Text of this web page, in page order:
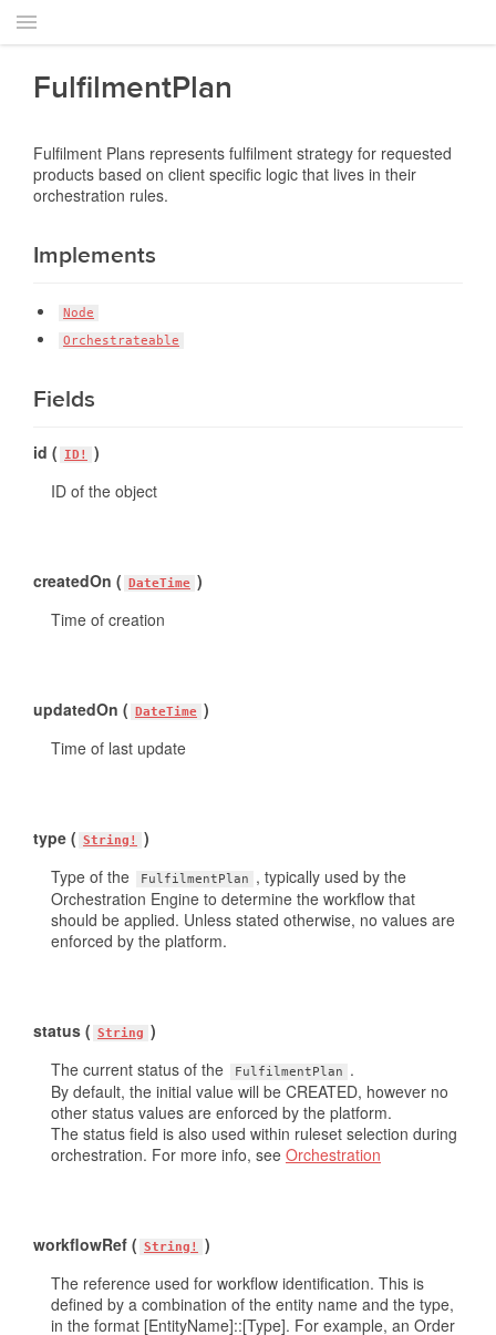
FulfilmentPlan
Fulfilment Plans represents fulfilment strategy for requested
products based on client specific logic that lives in their
orchestration rules.
Implements
Node
Orchestrateable
Fields
id ( ID!
)
ID of the object
createdOn ( DateTime )
Time of creation
updatedOn ( DateTime )
Time of last update
type ( String!
)
Type of the
FulfilmentPlan
, typically used by the
Orchestration Engine to determine the workflow that
should be applied. Unless stated otherwise, no values are
enforced by the platform.
status ( String )
The current status of the
FulfilmentPlan
.
By default, the initial value will be CREATED, however no
other status values are enforced by the platform.
The status field is also used within ruleset selection during
orchestration. For more info, see Orchestration
workflowRef ( String!
)
The reference used for workflow identification. This is
defined by a combination of the entity name and the type,
in the format [EntityName]::[Type]. For example, an Order